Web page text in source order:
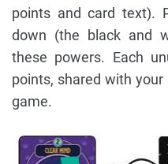
points and card text).
down (the black and
these powers. Each
points, shared with
game.